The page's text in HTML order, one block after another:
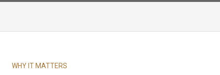
WHY IT MATTERS